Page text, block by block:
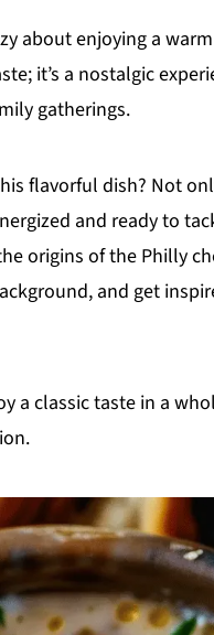
about enjoying a
it’s a nostalgic
gatherings.
flavorful dish? Not
and ready to
origins of the Philly
and get
a classic taste in a